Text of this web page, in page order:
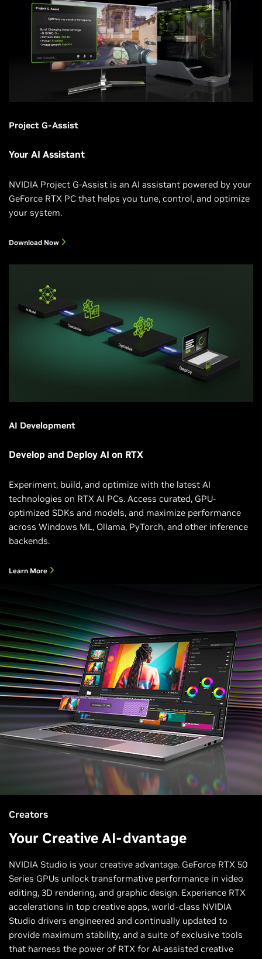
Project G-Assist
Your AI Assistant
NVIDIA Project G-Assist is an AI assistant powered by your
GeForce RTX PC that helps you tune, control, and optimize
your system.
Download Now
AI Development
Develop and Deploy AI on RTX
Experiment, build, and optimize with the latest AI
technologies on RTX AI PCs. Access curated, GPU-
optimized SDKs and models, and maximize performance
across Windows ML, Ollama, PyTorch, and other inference
backends.
Learn More
Creators
Your Creative AI-dvantage
NVIDIA Studio is your creative advantage. GeForce RTX 50
Series GPUs unlock transformative performance in video
editing, 3D rendering, and graphic design. Experience RTX
accelerations in top creative apps, world-class NVIDIA
Studio drivers engineered and continually updated to
provide maximum stability, and a suite of exclusive tools
that harness the power of RTX for AI-assisted creative